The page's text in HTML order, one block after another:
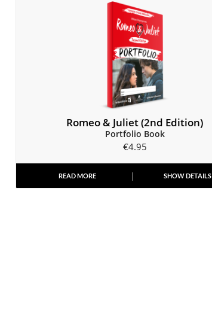
Romeo & Juliet (2nd Edition)
Portfolio Book
€4.95
READ MORE SHOW DETAILS